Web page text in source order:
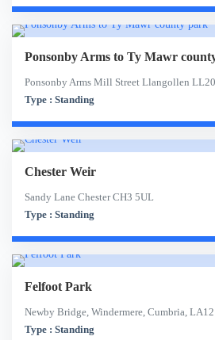
Ponsonby Arms to Ty Mawr
Ponsonby Arms Mill Street Llangollen
Type : Standing
Chester Weir
Sandy Lane Chester CH3 5UL
Type : Standing
Felfoot Park
Newby Bridge, Windermere, Cumbria,
Type : Standing